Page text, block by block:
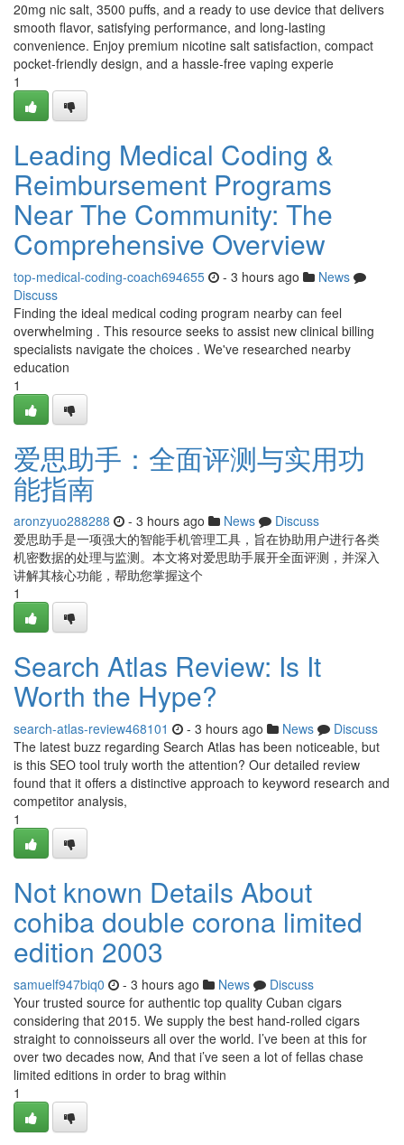
20mg nic salt, 3500 puffs, and a ready to use device that delivers
smooth flavor, satisfying performance, and long-lasting
convenience. Enjoy premium nicotine salt satisfaction, compact
pocket-friendly design, and a hassle-free vaping experie
1
Leading Medical Coding &
Reimbursement Programs
Near The Community: The
Comprehensive Overview
top-medical-coding-coach694655 - 3 hours ago
News
Discuss
Finding the ideal medical coding program nearby can feel
overwhelming . This resource seeks to assist new clinical billing
specialists navigate the choices . We've researched nearby
education
1
爱思助手：全面评测与实用功
能指南
aronzyuo288288 - 3 hours ago News
Discuss
爱思助手是一项强大的智能手机管理工具，旨在协助用户进行各类
机密数据的处理与监测。本文将对爱思助手展开全面评测，并深入
讲解其核心功能，帮助您掌握这个
1
Search Atlas Review: Is It
Worth the Hype?
search-atlas-review468101 - 3 hours ago News
Discuss
The latest buzz regarding Search Atlas has been noticeable, but
is this SEO tool truly worth the attention? Our detailed review
found that it offers a distinctive approach to keyword research and
competitor analysis,
1
Not known Details About
cohiba double corona limited
edition 2003
samuelf947biq0 - 3 hours ago News
Discuss
Your trusted source for authentic top quality Cuban cigars
considering that 2015. We supply the best hand-rolled cigars
straight to connoisseurs all over the world. I’ve been at this for
over two decades now, And that i’ve seen a lot of fellas chase
limited editions in order to brag within
1